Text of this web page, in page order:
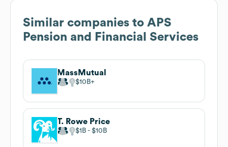
Similar companies to APS
Pension and Financial Services
MassMutual
$10B
T. Rowe Price
$1B $10B